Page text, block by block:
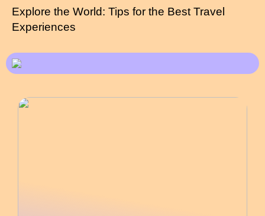
Explore the World: Tips for the Best Travel
Experiences